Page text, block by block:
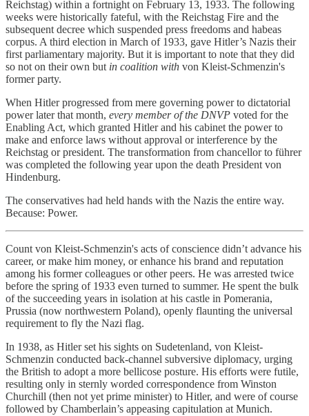
Reichstag) within a fortnight on February 13, 1933. The following
weeks were historically fateful, with the Reichstag Fire and the
subsequent decree which suspended press freedoms and habeas
corpus. A third election in March of 1933, gave Hitler’s Nazis their
first parliamentary majority. But it is important to note that they did
so not on their own but in coalition with von Kleist-Schmenzin's
former party.
When Hitler progressed from mere governing power to dictatorial
power later that month, every member of the DNVP voted for the
Enabling Act, which granted Hitler and his cabinet the power to
make and enforce laws without approval or interference by the
Reichstag or president. The transformation from chancellor to führer
was completed the following year upon the death President von
Hindenburg.
The conservatives had held hands with the Nazis the entire way.
Because: Power.
Count von Kleist-Schmenzin's acts of conscience didn’t advance his
career, or make him money, or enhance his brand and reputation
among his former colleagues or other peers. He was arrested twice
before the spring of 1933 even turned to summer. He spent the bulk
of the succeeding years in isolation at his castle in Pomerania,
Prussia (now northwestern Poland), openly flaunting the universal
requirement to fly the Nazi flag.
In 1938, as Hitler set his sights on Sudetenland, von Kleist-
Schmenzin conducted back-channel subversive diplomacy, urging
the British to adopt a more bellicose posture. His efforts were futile,
resulting only in sternly worded correspondence from Winston
Churchill (then not yet prime minister) to Hitler, and were of course
followed by Chamberlain’s appeasing capitulation at Munich.